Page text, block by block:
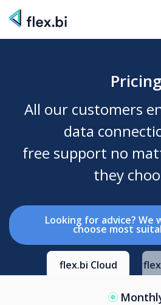
Pricing
All our customers
data
free support no
they
Looking for advice? We
choose most
flex.bi Cloud